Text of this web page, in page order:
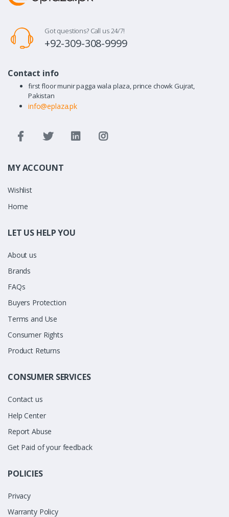
Got questions? Call us 24/7!
+92-309-308-9999
Contact info
first floor munir pagga wala plaza, prince chowk Gujrat,
Pakistan
info@eplaza.pk
MY ACCOUNT
Wishlist
Home
LET US HELP YOU
About us
Brands
FAQs
Buyers Protection
Terms and Use
Consumer Rights
Product Returns
CONSUMER SERVICES
Contact us
Help Center
Report Abuse
Get Paid of your feedback
POLICIES
Privacy
Warranty Policy